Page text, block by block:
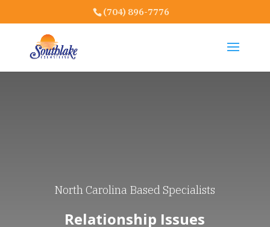
(704) 896-7776
North Carolina Based Specialists
Relationship Issues